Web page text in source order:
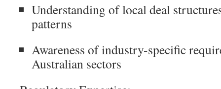
Understanding of local deal
patterns
Awareness of industry-specific
Australian sectors